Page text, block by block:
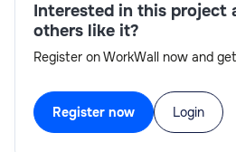
communication
Interested in this project
others like it?
Register on WorkWall now and
Register now Login